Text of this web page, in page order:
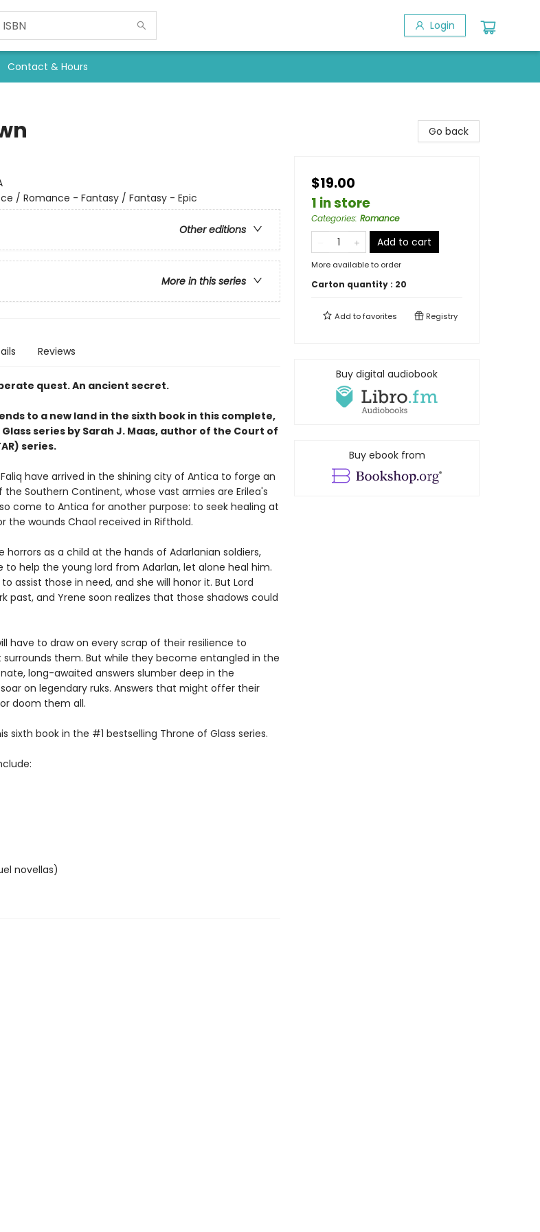
Login
Contact & Hours
/ Romance - Fantasy / Fantasy - Epic
Other editions
More in this series
Reviews
quest. An ancient secret.
to a new land in the sixth book in this complete,
series by Sarah J. Maas, author of the Court of
series.
have arrived in the shining city of Antica to forge an
Southern Continent, whose vast armies are Erilea's
come to Antica for another purpose: to seek healing at
the wounds Chaol received in Rifthold.
horrors as a child at the hands of Adarlanian soldiers,
to help the young lord from Adarlan, let alone heal him.
assist those in need, and she will honor it. But Lord
past, and Yrene soon realizes that those shadows could
have to draw on every scrap of their resilience to
them. But while they become entangled in the
long-awaited answers slumber deep in the
on legendary ruks. Answers that might offer their
doom them all.
sixth book in the #1 bestselling Throne of Glass series.
novellas)
Go back
$19.00
1 in store
Categories: Romance
Add to cart
More available to order
Carton quantity : 20
Add tofavorites Registry
Buy digital audiobook
Buy ebook from